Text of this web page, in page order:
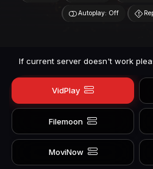
Autoplay: Off
If current server doesn't work
VidPlay
Filemoon
MoviNow